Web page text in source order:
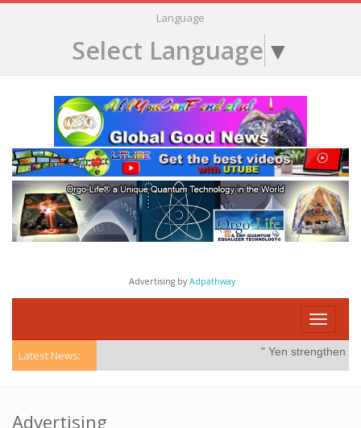
Language
Select Language ▼
Advertising byAdpathway
Toggle
Latest News: " Yen strengthens
Advertising